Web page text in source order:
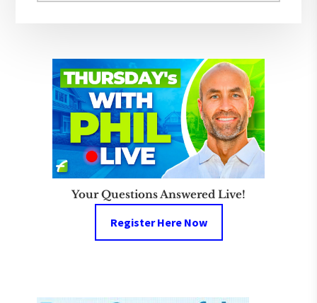
Your Questions Answered Live!
Register Here Now